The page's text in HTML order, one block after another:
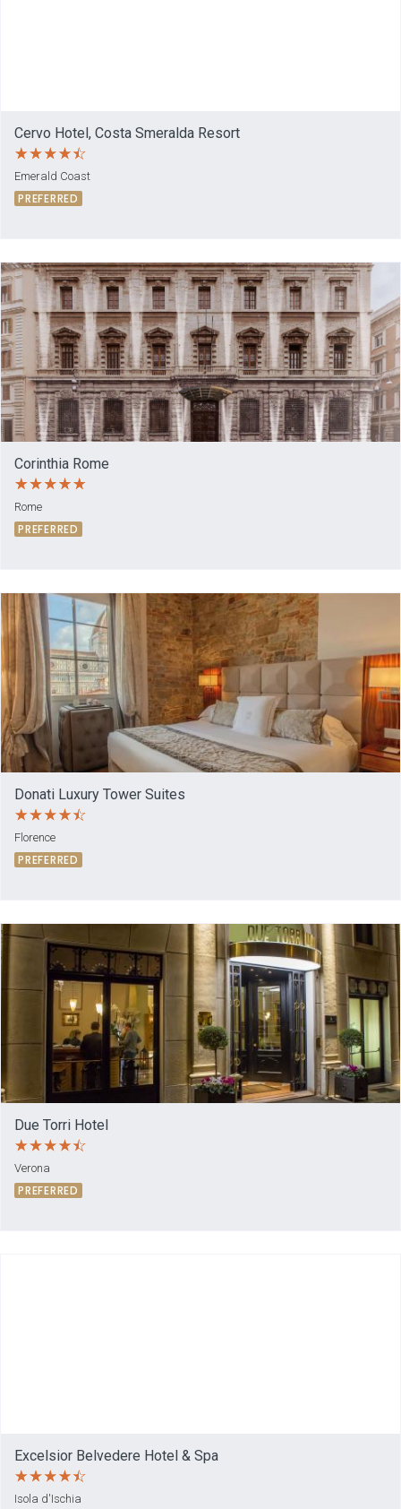
Cervo Hotel, Costa Smeralda Resort
Emerald Coast
PREFERRED
Corinthia Rome
Rome
PREFERRED
Donati Luxury Tower Suites
Florence
PREFERRED
Due Torri Hotel
Verona
PREFERRED
Excelsior Belvedere Hotel & Spa
Isola d'Ischia